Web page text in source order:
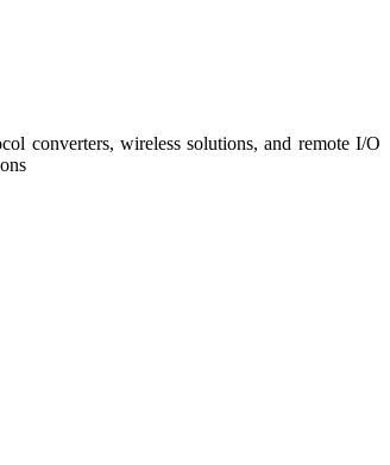
converters, wireless solutions, and remote I/O